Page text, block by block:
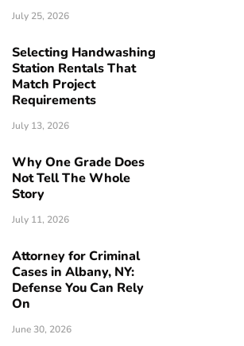
July 25, 2026
Selecting Handwashing
Station Rentals That
Match Project
Requirements
July 13, 2026
Why One Grade Does
Not Tell The Whole
Story
July 11, 2026
Attorney for Criminal
Cases in Albany, NY:
Defense You Can Rely
On
June 30, 2026